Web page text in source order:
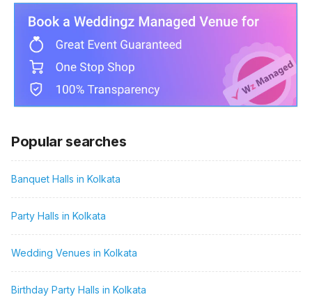
Popular searches
Banquet Halls in Kolkata
Party Halls in Kolkata
Wedding Venues in Kolkata
Birthday Party Halls in Kolkata